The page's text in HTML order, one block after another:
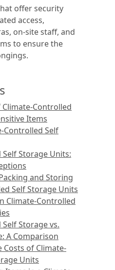
offer security
access,
on-site staff, and
to ensure the
Controlled
Items
Controlled Self
Storage Units:
and Storing
Self Storage Units
Climate-Controlled
Storage vs.
A Comparison
of Climate-
Units